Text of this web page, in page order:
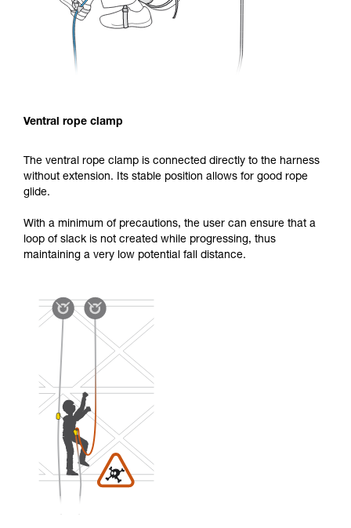
Ventral rope clamp
The ventral rope clamp is connected directly to the harness
without extension. Its stable position allows for good rope
glide.
With a minimum of precautions, the user can ensure that a
loop of slack is not created while progressing, thus
maintaining a very low potential fall distance.